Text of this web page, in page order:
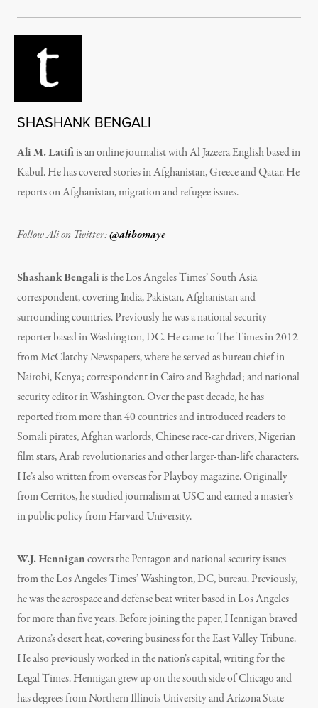
SHASHANK BENGALI
Ali M. Latifiis an online journalist with Al Jazeera English based in
Kabul. He has covered stories in Afghanistan, Greece and Qatar. He
reports on Afghanistan, migration and refugee issues.
Follow Ali on Twitter:@alibomaye
Shashank Bengaliis the Los Angeles Times’ South Asia
correspondent, covering India, Pakistan, Afghanistan and
surrounding countries. Previously he was a national security
reporter based in Washington, DC. He came to The Times in 2012
from McClatchy Newspapers, where he served as bureau chief in
Nairobi, Kenya; correspondent in Cairo and Baghdad; and national
security editor in Washington. Over the past decade, he has
reported from more than 40 countries and introduced readers to
Somali pirates, Afghan warlords, Chinese race-car drivers, Nigerian
film stars, Arab revolutionaries and other larger-than-life characters.
He’s also written from overseas for Playboy magazine. Originally
from Cerritos, he studied journalism at USC and earned a master’s
in public policy from Harvard University.
W.J. Hennigancovers the Pentagon and national security issues
from the Los Angeles Times’ Washington, DC, bureau. Previously,
he was the aerospace and defense beat writer based in Los Angeles
for more than five years. Before joining the paper, Hennigan braved
Arizona’s desert heat, covering business for the East Valley Tribune.
He also previously worked in the nation’s capital, writing for the
Legal Times. Hennigan grew up on the south side of Chicago and
has degrees from Northern Illinois University and Arizona State